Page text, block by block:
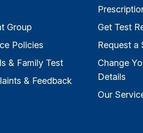
Group
Policies
& Family Test
& Feedback
Get Test
Request a
Change
Details
Our